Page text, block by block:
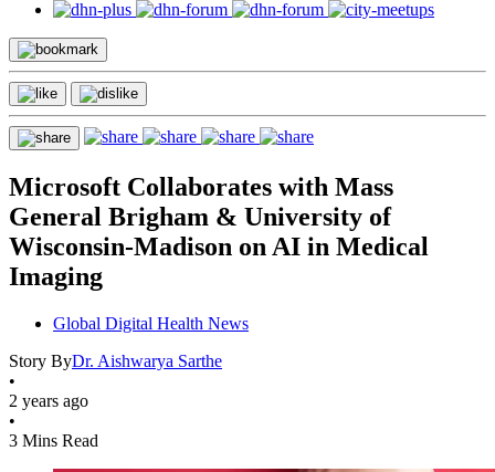
Microsoft Collaborates with Mass
General Brigham & University of
Wisconsin-Madison on AI in Medical
Imaging
Global Digital Health News
Story ByDr. Aishwarya Sarthe
•
2 years ago
•
3 Mins Read